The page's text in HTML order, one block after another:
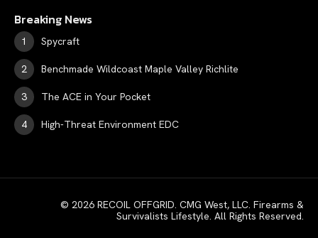
Breaking News
Spycraft
Benchmade Wildcoast Maple Valley Richlite
The ACE in Your Pocket
High-Threat Environment EDC
© 2026 RECOIL OFFGRID. CMG West, LLC. Firearms &
Survivalists Lifestyle. All Rights Reserved.